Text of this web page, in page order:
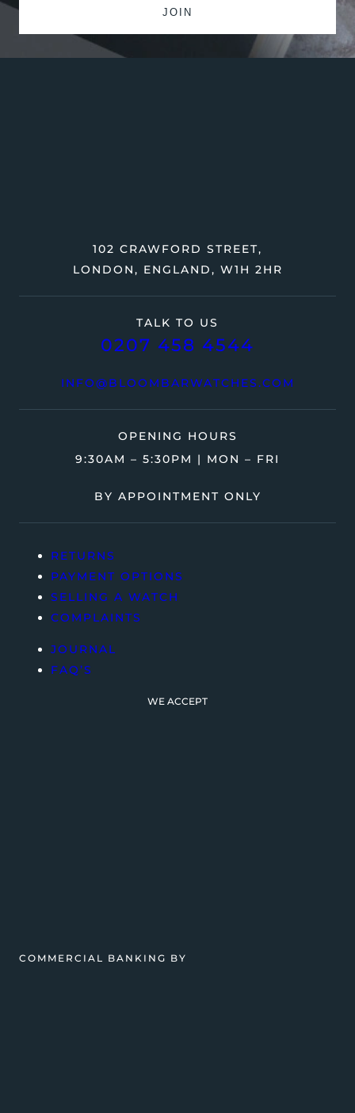
TALK TO US
0207 458 4544
INFO@BLOOMBARWATCHES.COM
102 CRAWFORD STREET,
LONDON, ENGLAND, W1H 2HR
OPENING HOURS
9:30AM – 5:30PM | MON – FRI
BY APPOINTMENT ONLY
RETURNS
PAYMENT OPTIONS
SELLING A WATCH
COMPLAINTS
JOURNAL
FAQ’S
WE ACCEPT
COMMERCIAL BANKING BY